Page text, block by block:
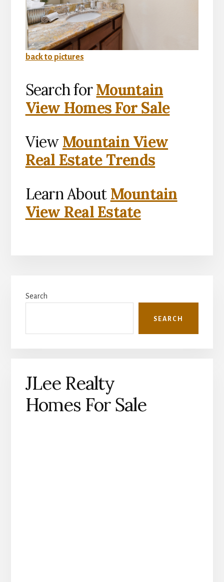
back to pictures
Search forMountain
View Homes For Sale
View Mountain View
Real Estate Trends
Learn About Mountain
View Real Estate
Sidebar
Search
SEARCH
JLee Realty
Homes For Sale